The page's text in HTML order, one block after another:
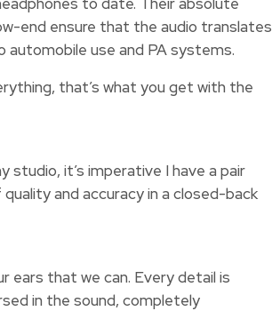
end ensure that the audio translates
use and PA systems.
that’s what you get with the
studio, it’s imperative I have a pair
and accuracy in a closed-back
ears that we can. Every detail is
in the sound, completely